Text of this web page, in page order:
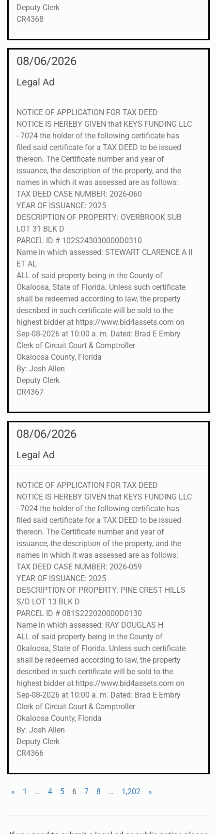
Deputy Clerk
CR4368
08/06/2026
Legal Ad
NOTICE OF APPLICATION FOR TAX DEED
NOTICE IS HEREBY GIVEN that KEYS FUNDING LLC
- 7024 the holder of the following certificate has
filed said certificate for a TAX DEED to be issued
thereon. The Certificate number and year of
issuance, the description of the property, and the
names in which it was assessed are as follows:
TAX DEED CASE NUMBER: 2026-060
YEAR OF ISSUANCE: 2025
DESCRIPTION OF PROPERTY: OVERBROOK SUB
LOT 31 BLK D
PARCEL ID # 102S243030000D0310
Name in which assessed: STEWART CLARENCE A II
ET AL
ALL of said property being in the County of
Okaloosa, State of Florida. Unless such certificate
shall be redeemed according to law, the property
described in such certificate will be sold to the
highest bidder at https://www.bid4assets.com on
Sep-08-2026 at 10:00 a. m. Dated: Brad E Embry
Clerk of Circuit Court & Comptroller
Okaloosa County, Florida
By: Josh Allen
Deputy Clerk
CR4367
08/06/2026
Legal Ad
NOTICE OF APPLICATION FOR TAX DEED
NOTICE IS HEREBY GIVEN that KEYS FUNDING LLC
- 7024 the holder of the following certificate has
filed said certificate for a TAX DEED to be issued
thereon. The Certificate number and year of
issuance, the description of the property, and the
names in which it was assessed are as follows:
TAX DEED CASE NUMBER: 2026-059
YEAR OF ISSUANCE: 2025
DESCRIPTION OF PROPERTY: PINE CREST HILLS
S/D LOT 13 BLK D
PARCEL ID # 081S222020000D0130
Name in which assessed: RAY DOUGLAS H
ALL of said property being in the County of
Okaloosa, State of Florida. Unless such certificate
shall be redeemed according to law, the property
described in such certificate will be sold to the
highest bidder at https://www.bid4assets.com on
Sep-08-2026 at 10:00 a. m. Dated: Brad E Embry
Clerk of Circuit Court & Comptroller
Okaloosa County, Florida
By: Josh Allen
Deputy Clerk
CR4366
« 1 … 4 5 6 7 8 … 1,202 »